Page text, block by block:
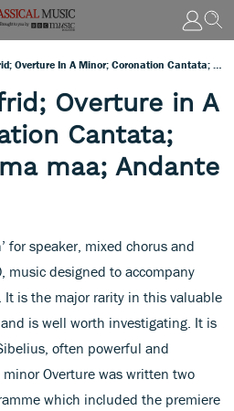
Overture in A
Cantata;
maa; Andante
for speaker, mixed chorus and
music designed to accompany
It is the major rarity in this valuable
is well worth investigating. It is
often powerful and
Overture was written two
which included the premiere